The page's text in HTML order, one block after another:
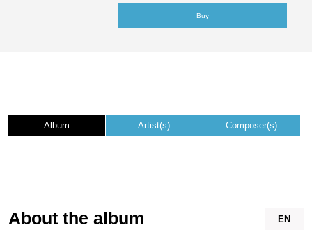
Buy
Album Artist(s) Composer(s)
EN
About the album